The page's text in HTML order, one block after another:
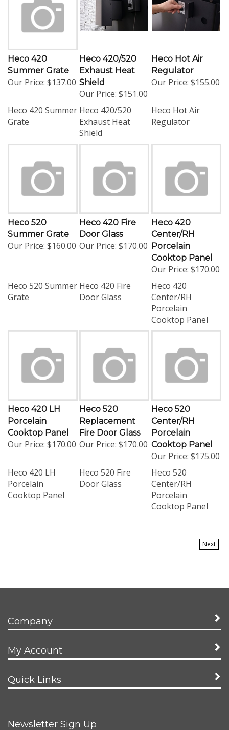
Heco 420
Summer Grate
Our Price: $137.00
Heco 420/520
Exhaust Heat
Shield
Our Price: $151.00
Heco Hot Air
Regulator
Our Price: $155.00
Heco 420 Summer
Grate
Heco 420/520
Exhaust Heat
Shield
Heco Hot Air
Regulator
Heco 520
Summer Grate
Our Price: $160.00
Heco 420 Fire
Door Glass
Our Price: $170.00
Heco 420
Center/RH
Porcelain
Cooktop Panel
Our Price: $170.00
Heco 520 Summer
Grate
Heco 420 Fire
Door Glass
Heco 420
Center/RH
Porcelain
Cooktop Panel
Heco 420 LH
Porcelain
Cooktop Panel
Our Price: $170.00
Heco 520
Replacement
Fire Door Glass
Our Price: $170.00
Heco 520
Center/RH
Porcelain
Cooktop Panel
Our Price: $175.00
Heco 420 LH
Porcelain
Cooktop Panel
Heco 520 Fire
Door Glass
Heco 520
Center/RH
Porcelain
Cooktop Panel
Next
Company
My Account
Quick Links
Newsletter Sign Up